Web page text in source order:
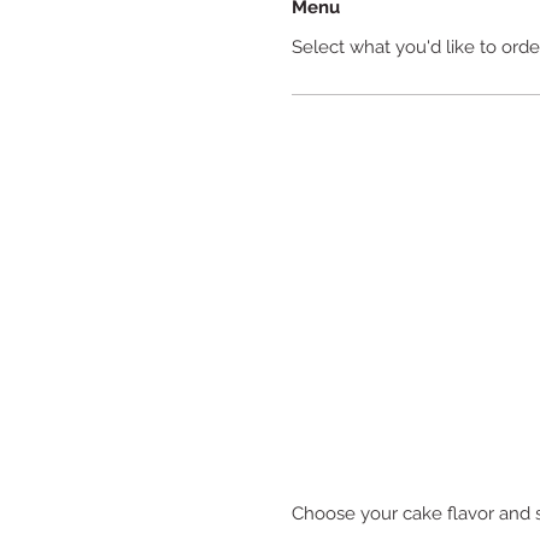
Menu
Select what you'd like to
Choose your cake flavor and